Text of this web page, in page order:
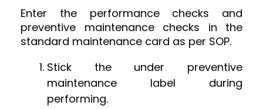
Enter the performance checks and
preventive maintenance checks in the
standard maintenance card as per SOP.
Stick the under preventive
maintenance label during
performing.